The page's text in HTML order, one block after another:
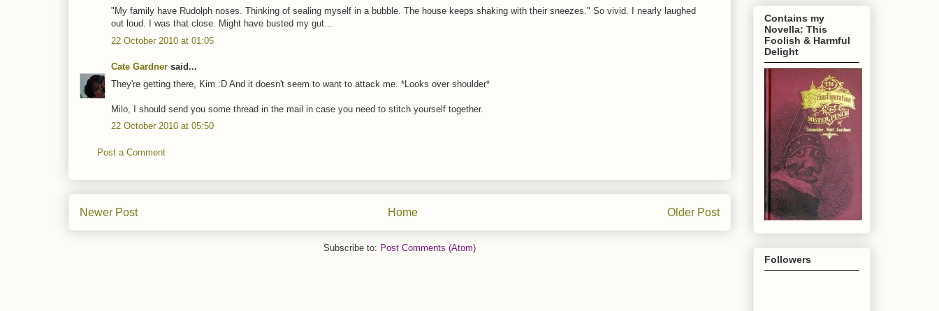
"My family have Rudolph noses. Thinking of sealing myself in a bubble. The house keeps shaking with their sneezes." So vivid. I nearly laughed
out loud. I was that close. Might have busted my gut...
22 October 2010 at 01:05
Cate Gardner said...
They're getting there, Kim :D And it doesn't seem to want to attack me. *Looks over shoulder*
Milo, I should send you some thread in the mail in case you need to stitch yourself together.
22 October 2010 at 05:50
Post a Comment
Newer Post Older Post
Home
Subscribe to: Post Comments (Atom)
Contains my
Novella: This
Foolish & Harmful
Delight
Followers